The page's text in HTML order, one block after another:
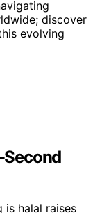
discover
evolving
Second
is halal raises